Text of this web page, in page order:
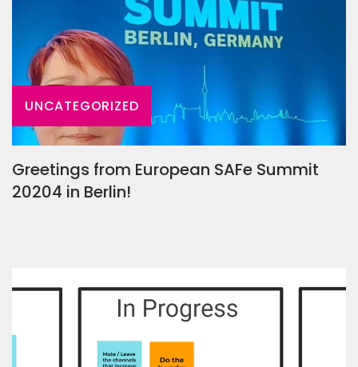
UNCATEGORIZED
Greetings from European SAFe Summit
20204 in Berlin!